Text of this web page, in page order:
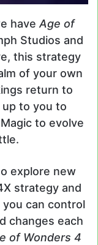
have Age of
Studios and
this strategy
of your own
return to
up to you to
to evolve
explore new
strategy and
can control
changes each
of Wonders 4